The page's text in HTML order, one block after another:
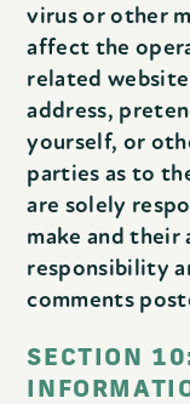
virus or other
affect the
related
address,
yourself, or
parties as to
are solely
make and their
responsibility
comments
SECTION